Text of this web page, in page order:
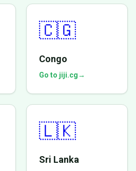
🇨🇬
Congo
Go to jiji.cg→
🇱🇰
Sri Lanka